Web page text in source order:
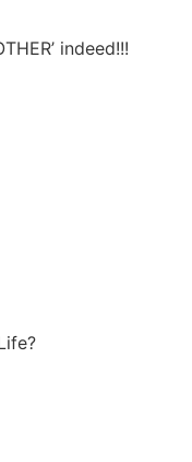
indeed!!!